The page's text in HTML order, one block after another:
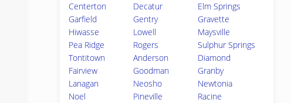
Centerton
Decatur
Elm Springs
Garfield
Gentry
Gravette
Hiwasse
Lowell
Maysville
Pea Ridge
Rogers
Sulphur Springs
Tontitown
Anderson
Diamond
Fairview
Goodman
Granby
Lanagan
Neosho
Newtonia
Noel
Pineville
Racine